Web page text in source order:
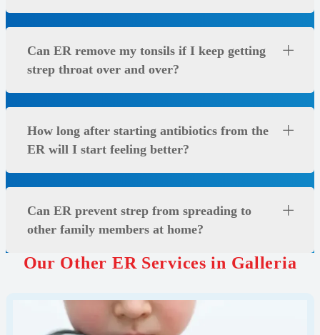
Can ER remove my tonsils if I keep getting
strep throat over and over?
How long after starting antibiotics from the
ER will I start feeling better?
Can ER prevent strep from spreading to
other family members at home?
Our Other ER Services in Galleria